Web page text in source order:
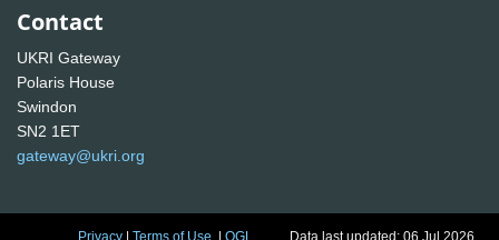
Contact
UKRI Gateway
Polaris House
Swindon
SN2 1ET
gateway@ukri.org
Privacy |Terms of Use |OGL Data last updated: 06 Jul 2026